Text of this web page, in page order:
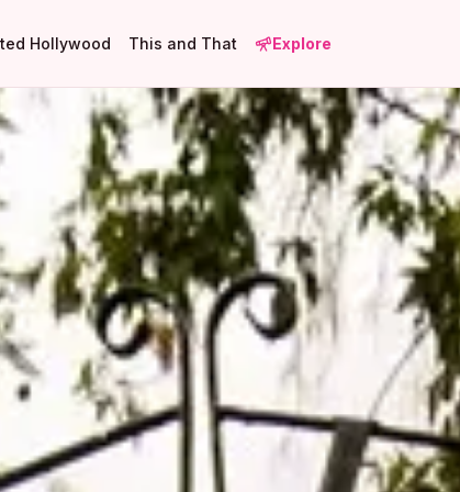
Hollywood This and That Explore